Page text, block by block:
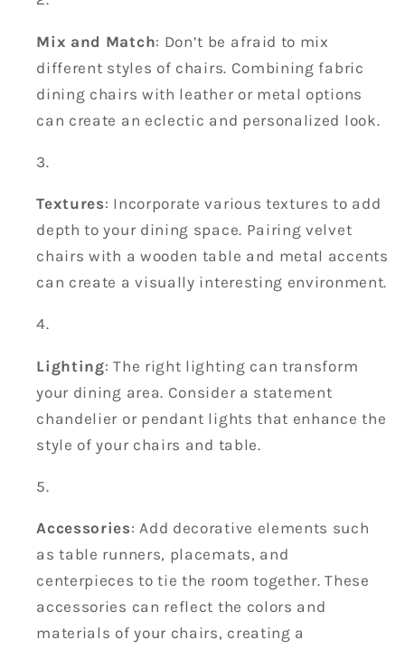
Mix and Match: Don’t be afraid to mix
different styles of chairs. Combining fabric
dining chairs with leather or metal options
can create an eclectic and personalized look.
Textures: Incorporate various textures to add
depth to your dining space. Pairing velvet
chairs with a wooden table and metal accents
can create a visually interesting environment.
Lighting: The right lighting can transform
your dining area. Consider a statement
chandelier or pendant lights that enhance the
style of your chairs and table.
Accessories: Add decorative elements such
as table runners, placemats, and
centerpieces to tie the room together. These
accessories can reflect the colors and
materials of your chairs, creating a